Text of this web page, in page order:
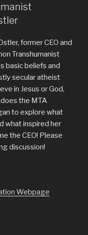
former CEO and
Transhumanist
basic beliefs and
secular atheist
in Jesus or God,
the MTA
to explore what
what inspired her
the CEO! Please
discussion!
Webpage